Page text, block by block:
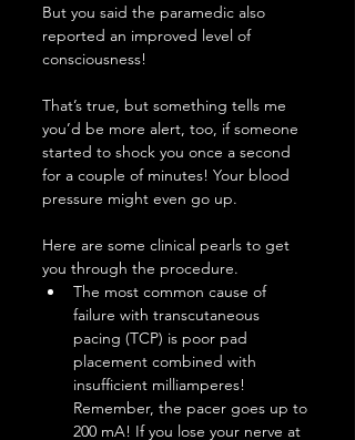
But you said the paramedic also
reported an improved level of
consciousness!
That’s true, but something tells me
you’d be more alert, too, if someone
started to shock you once a second
for a couple of minutes! Your blood
pressure might even go up.
Here are some clinical pearls to get
you through the procedure.
The most common cause of
failure with transcutaneous
pacing (TCP) is poor pad
placement combined with
insufficient milliamperes!
Remember, the pacer goes up to
200 mA! If you lose your nerve at